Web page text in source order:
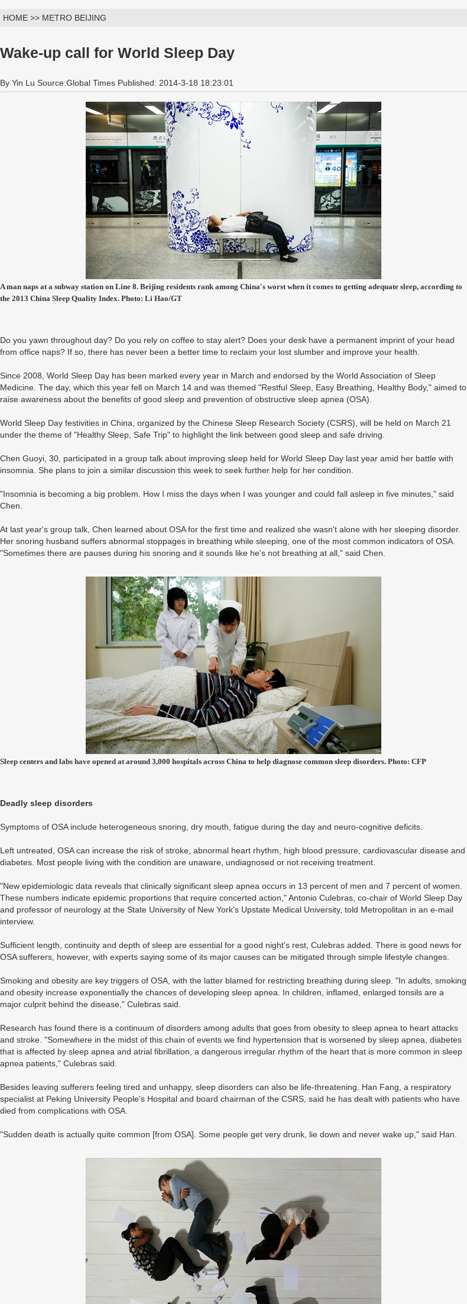
HOME >> METRO BEIJING
Wake-up call for World Sleep Day
By Yin Lu Source:Global Times Published: 2014-3-18 18:23:01
A man naps at a subway station on Line 8. Beijing residents rank among China's worst when it comes to getting adequate sleep, according to
the 2013 China Sleep Quality Index. Photo: Li Hao/GT
Do you yawn throughout day? Do you rely on coffee to stay alert? Does your desk have a permanent imprint of your head
from office naps? If so, there has never been a better time to reclaim your lost slumber and improve your health.
Since 2008, World Sleep Day has been marked every year in March and endorsed by the World Association of Sleep
Medicine. The day, which this year fell on March 14 and was themed "Restful Sleep, Easy Breathing, Healthy Body," aimed to
raise awareness about the benefits of good sleep and prevention of obstructive sleep apnea (OSA).
World Sleep Day festivities in China, organized by the Chinese Sleep Research Society (CSRS), will be held on March 21
under the theme of "Healthy Sleep, Safe Trip" to highlight the link between good sleep and safe driving.
Chen Guoyi, 30, participated in a group talk about improving sleep held for World Sleep Day last year amid her battle with
insomnia. She plans to join a similar discussion this week to seek further help for her condition.
"Insomnia is becoming a big problem. How I miss the days when I was younger and could fall asleep in five minutes," said
Chen.
At last year's group talk, Chen learned about OSA for the first time and realized she wasn't alone with her sleeping disorder.
Her snoring husband suffers abnormal stoppages in breathing while sleeping, one of the most common indicators of OSA.
"Sometimes there are pauses during his snoring and it sounds like he's not breathing at all," said Chen.
Sleep centers and labs have opened at around 3,000 hospitals across China to help diagnose common sleep disorders. Photo: CFP
Deadly sleep disorders
Symptoms of OSA include heterogeneous snoring, dry mouth, fatigue during the day and neuro-cognitive deficits.
Left untreated, OSA can increase the risk of stroke, abnormal heart rhythm, high blood pressure, cardiovascular disease and
diabetes. Most people living with the condition are unaware, undiagnosed or not receiving treatment.
"New epidemiologic data reveals that clinically significant sleep apnea occurs in 13 percent of men and 7 percent of women.
These numbers indicate epidemic proportions that require concerted action," Antonio Culebras, co-chair of World Sleep Day
and professor of neurology at the State University of New York's Upstate Medical University, told Metropolitan in an e-mail
interview.
Sufficient length, continuity and depth of sleep are essential for a good night's rest, Culebras added. There is good news for
OSA sufferers, however, with experts saying some of its major causes can be mitigated through simple lifestyle changes.
Smoking and obesity are key triggers of OSA, with the latter blamed for restricting breathing during sleep. "In adults, smoking
and obesity increase exponentially the chances of developing sleep apnea. In children, inflamed, enlarged tonsils are a
major culprit behind the disease," Culebras said.
Research has found there is a continuum of disorders among adults that goes from obesity to sleep apnea to heart attacks
and stroke. "Somewhere in the midst of this chain of events we find hypertension that is worsened by sleep apnea, diabetes
that is affected by sleep apnea and atrial fibrillation, a dangerous irregular rhythm of the heart that is more common in sleep
apnea patients," Culebras said.
Besides leaving sufferers feeling tired and unhappy, sleep disorders can also be life-threatening. Han Fang, a respiratory
specialist at Peking University People's Hospital and board chairman of the CSRS, said he has dealt with patients who have
died from complications with OSA.
"Sudden death is actually quite common [from OSA]. Some people get very drunk, lie down and never wake up," said Han.